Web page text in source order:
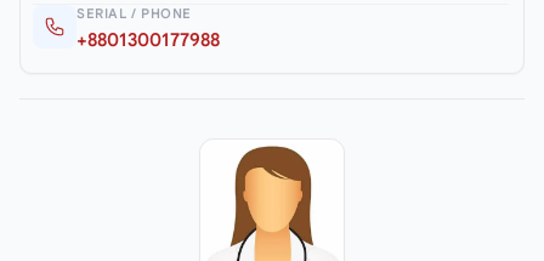
SERIAL / PHONE
+8801300177988